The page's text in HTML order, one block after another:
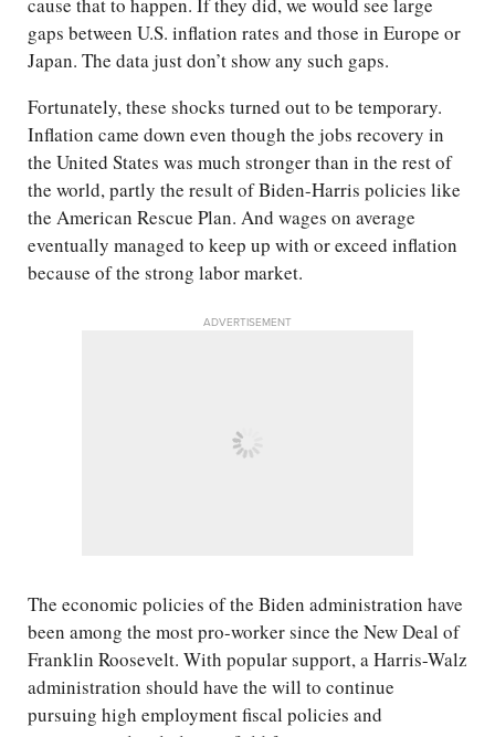
cause that to happen. If they did, we would see large
gaps between U.S. inflation rates and those in Europe or
Japan. The data just don’t show any such gaps.
Fortunately, these shocks turned out to be temporary.
Inflation came down even though the jobs recovery in
the United States was much stronger than in the rest of
the world, partly the result of Biden-Harris policies like
the American Rescue Plan. And wages on average
eventually managed to keep up with or exceed inflation
because of the strong labor market.
ADVERTISEMENT
The economic policies of the Biden administration have
been among the most pro-worker since the New Deal of
Franklin Roosevelt. With popular support, a Harris-Walz
administration should have the will to continue
pursuing high employment fiscal policies and